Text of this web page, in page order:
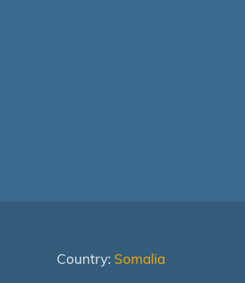
Country: Somalia